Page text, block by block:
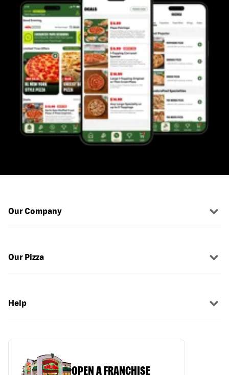
Our Company
Our Pizza
Help
OPEN A FRANCHISE